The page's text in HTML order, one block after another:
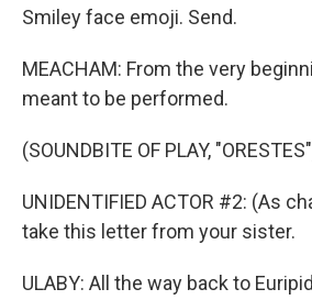
Smiley face emoji. Send.
MEACHAM: From the very
meant to be performed.
(SOUNDBITE OF PLAY,
UNIDENTIFIED ACTOR #2: (As
take this letter from your sister.
ULABY: All the way back to